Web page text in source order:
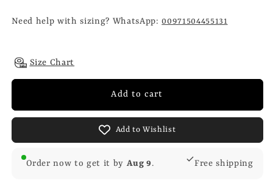
Need help with sizing? WhatsApp:00971504455131
Size Chart
Add to cart
Add to Wishlist
Order now to get it by Aug 9. Free shipping